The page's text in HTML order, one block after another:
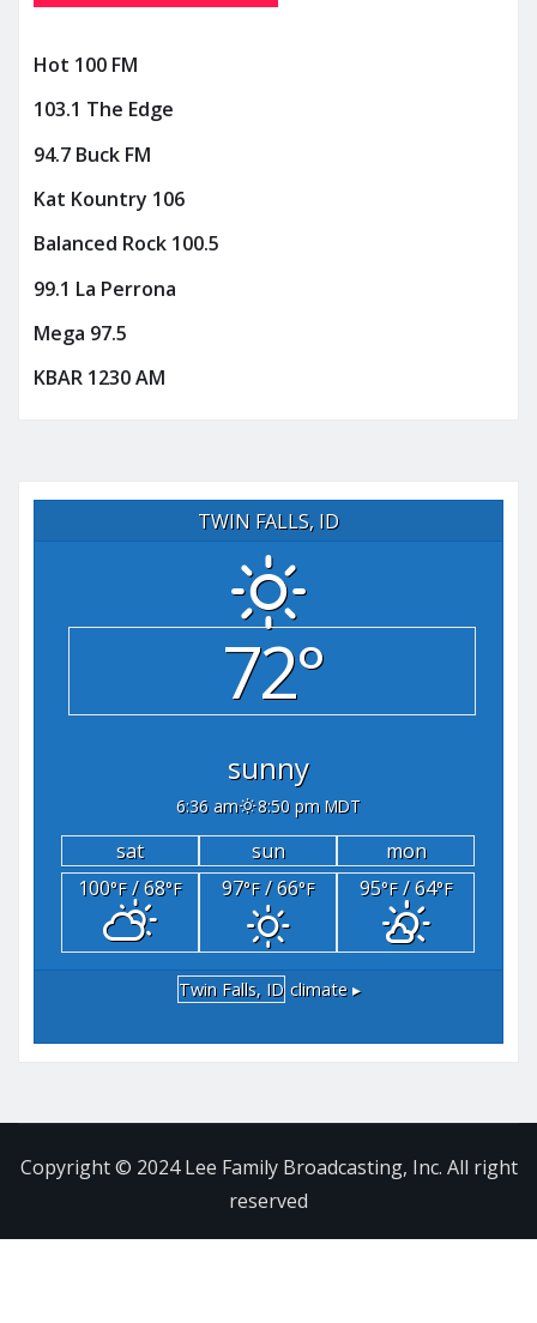
Hot 100 FM
103.1 The Edge
94.7 Buck FM
Kat Kountry 106
Balanced Rock 100.5
99.1 La Perrona
Mega 97.5
KBAR 1230 AM
TWIN FALLS, ID
72°
sunny
6:36 am 8:50 pm MDT
sat sun
mon
100°F/ 68°F 97°F/ 66°F 95°F/ 64°F
Twin Falls, ID climate ▸
Copyright © 2024 Lee Family Broadcasting, Inc. All right
reserved